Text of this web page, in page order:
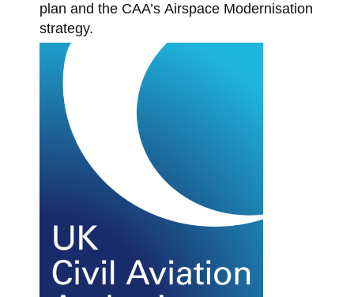
plan and the CAA’s Airspace Modernisation
strategy.